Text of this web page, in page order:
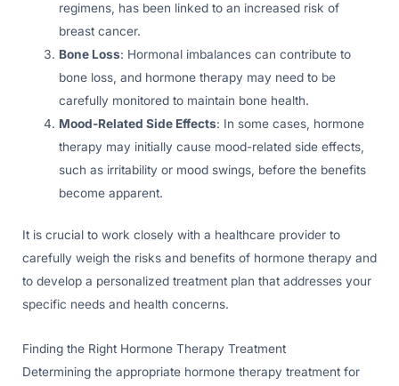
regimens, has been linked to an increased risk of
breast cancer.
Bone Loss: Hormonal imbalances can contribute to
bone loss, and hormone therapy may need to be
carefully monitored to maintain bone health.
Mood-Related Side Effects: In some cases, hormone
therapy may initially cause mood-related side effects,
such as irritability or mood swings, before the benefits
become apparent.
It is crucial to work closely with a healthcare provider to
carefully weigh the risks and benefits of hormone therapy and
to develop a personalized treatment plan that addresses your
specific needs and health concerns.
Finding the Right Hormone Therapy Treatment
Determining the appropriate hormone therapy treatment for